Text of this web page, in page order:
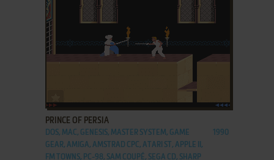
PRINCE OF PERSIA
DOS, MAC, GENESIS, MASTER SYSTEM, GAME
GEAR, AMIGA, AMSTRAD CPC, ATARI ST, APPLE II,
FM TOWNS, PC-98, SAM COUPÉ, SEGA CD, SHARP
1990